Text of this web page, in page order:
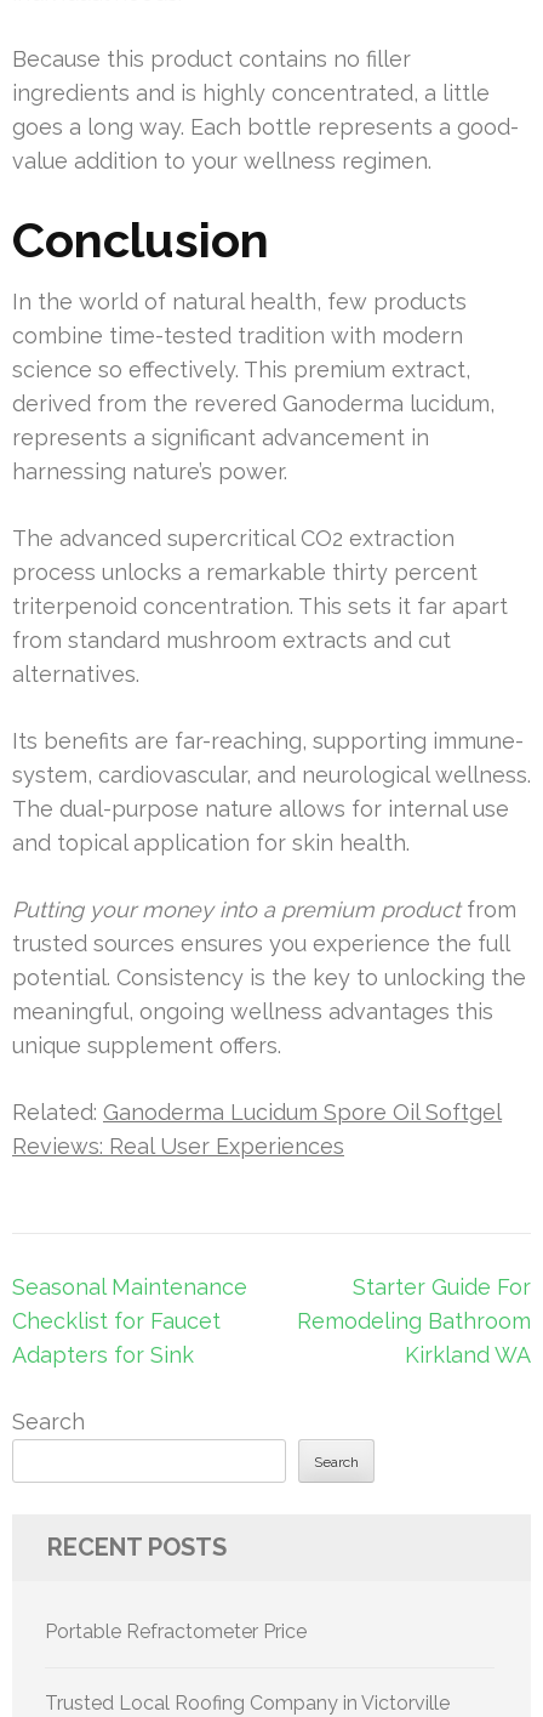
Because this product contains no filler
ingredients and is highly concentrated, a little
goes a long way. Each bottle represents a good-
value addition to your wellness regimen.
Conclusion
In the world of natural health, few products
combine time-tested tradition with modern
science so effectively. This premium extract,
derived from the revered Ganoderma lucidum,
represents a significant advancement in
harnessing nature’s power.
The advanced supercritical CO2 extraction
process unlocks a remarkable thirty percent
triterpenoid concentration. This sets it far apart
from standard mushroom extracts and cut
alternatives.
Its benefits are far-reaching, supporting immune-
system, cardiovascular, and neurological wellness.
The dual-purpose nature allows for internal use
and topical application for skin health.
Putting your money into a premium productfrom
trusted sources ensures you experience the full
potential. Consistency is the key to unlocking the
meaningful, ongoing wellness advantages this
unique supplement offers.
Related: Ganoderma Lucidum Spore Oil Softgel
Reviews: Real User Experiences
Post
navigation
Seasonal Maintenance
Checklist for Faucet
Adapters for Sink
Starter Guide For
Remodeling Bathroom
Kirkland WA
Search
Search
RECENT POSTS
Portable Refractometer Price
Trusted Local Roofing Company in Victorville